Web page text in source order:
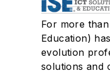
For more
Education)
evolution
solutions and